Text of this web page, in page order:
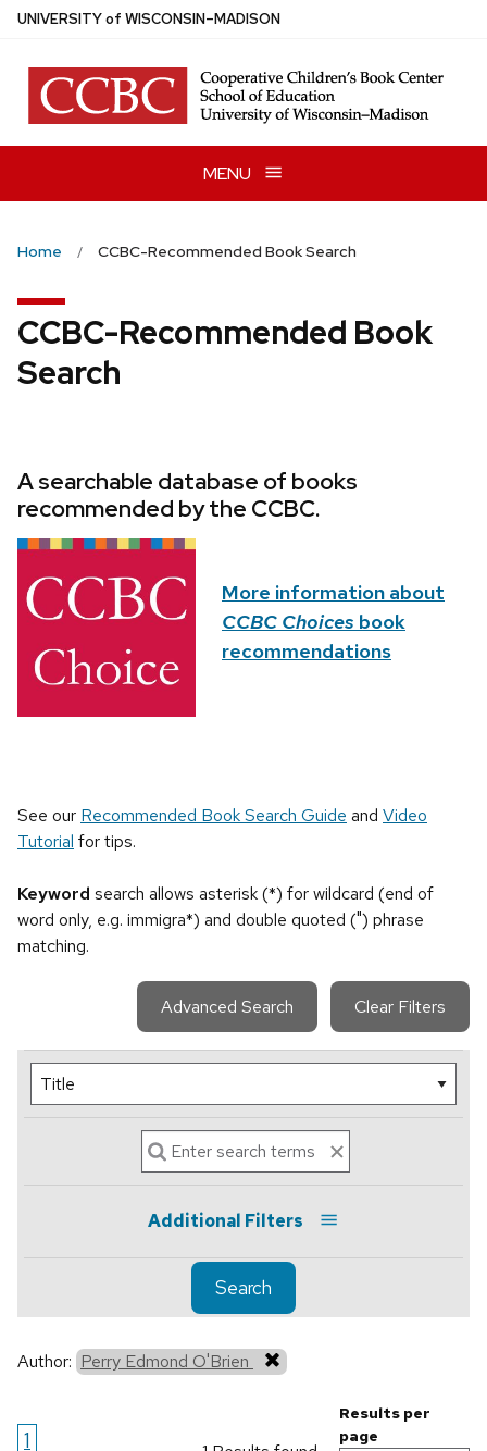
Skip
main
content
UNIVERSITYof WISCONSIN–MADISON
MENU
Home CCBC-Recommended Book Search
CCBC-Recommended Book
Search
A searchable database of books
recommended by the CCBC.
More information about
CCBC Choices book
recommendations
See our Recommended Book Search Guide and Video
Tutorial for tips.
Keyword search allows asterisk (*) for wildcard (end of
word only, e.g. immigra*) and double quoted (") phrase
matching.
Advanced Search Clear Filters
Additional Filters
Search
Author: Perry Edmond O'Brien
1
Results per
page